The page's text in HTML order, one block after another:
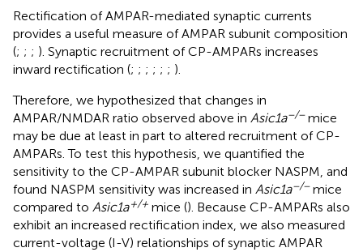
Rectification of AMPAR-mediated synaptic currents
provides a useful measure of AMPAR subunit composition
(; ; ; ). Synaptic recruitment of CP-AMPARs increases
inward rectification (; ; ; ; ; ; ).
Therefore, we hypothesized that changes in
AMPAR/NMDAR ratio observed above in Asic1a−/−mice
may be due at least in part to altered recruitment of CP-
AMPARs. To test this hypothesis, we quantified the
sensitivity to the CP-AMPAR subunit blocker NASPM, and
found NASPM sensitivity was increased in Asic1a−/−mice
compared to Asic1a+/+ mice (). Because CP-AMPARs also
exhibit an increased rectification index, we also measured
current-voltage (I-V) relationships of synaptic AMPAR